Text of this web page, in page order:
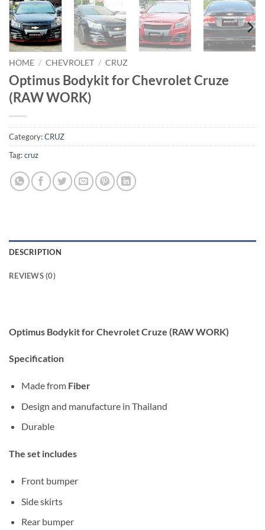
HOME / CHEVROLET / CRUZ
Optimus Bodykit for Chevrolet Cruze
(RAW WORK)
Category:CRUZ
Tag:cruz
DESCRIPTION
REVIEWS (0)
Optimus Bodykit for Chevrolet Cruze (RAW WORK)
Specification
Made from Fiber
Design and manufacture in Thailand
Durable
The set includes
Front bumper
Side skirts
Rear bumper